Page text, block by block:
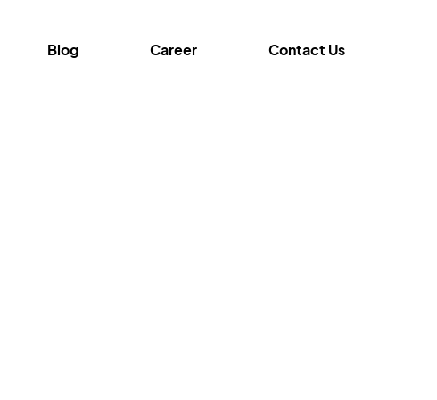
Blog Career Contact Us